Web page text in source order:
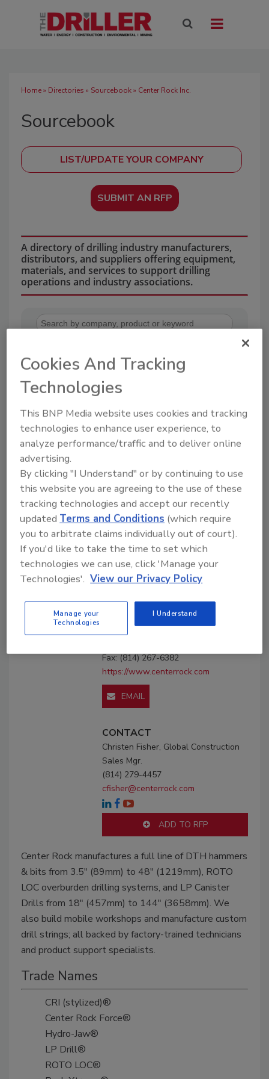
Home» Directories » Sourcebook» Center Rock Inc.
Sourcebook
SUBMIT AN RFP
A directory of drilling industry manufacturers,
distributors, and suppliers offering equipment,
materials, and services to support drilling
operations and industry associations.
C
J
K L M N O P R S
T
U
V W
Center Rock Inc.
Company Profile Products Articles Downloads
Company
Profile
Premium
Center Rock Inc.
P.O. Box 307 118 Schrock Dr.
Berlin, PA 15530
United States
Fax: (814) 267-6382
https://www.centerrock.com
EMAIL
CONTACT
Christen Fisher, Global Construction
Sales Mgr.
(814) 279-4457
cfisher@centerrock.com
ADD TO RFP
Center Rock manufactures a full line of DTH hammers
& bits from 3.5" (89mm) to 48" (1219mm), ROTO
LOC overburden drilling systems, and LP Canister
Drills from 18" (457mm) to 144" (3658mm). We
also build mobile workshops and manufacture custom
drill strings; all backed by factory-trained technicians
and product support specialists.
Trade Names
CRI (stylized)®
Center Rock Force®
Hydro-Jaw®
LP Drill®
ROTO LOC®
Cookies And Tracking
Technologies
This BNP Media website uses cookies and tracking
technologies to enhance user experience, to
analyze performance/traffic and to deliver online
advertising.
By clicking "I Understand" or by continuing to use
this website you are agreeing to the use of these
tracking technologies and accept our recently
updated Terms and Conditions (which require
you to arbitrate claims individually out of court).
If you'd like to take the time to set which
technologies we can use, click 'Manage your
Technologies'. View our Privacy Policy
Manage your
Technologies
I Understand